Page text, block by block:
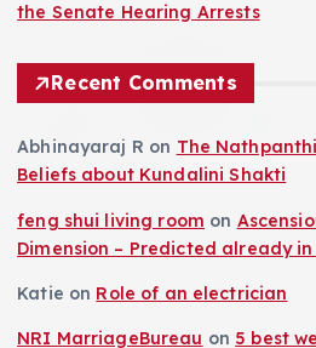
the Senate Hearing Arrests
Recent Comments
Abhinayaraj R on The
Beliefs about Kundalini Shakti
feng shui living room on
Dimension – Predicted already
Katie on Role of an electrician
NRI MarriageBureau on 5 best